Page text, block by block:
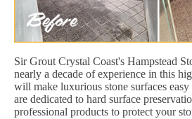
Sir Grout Crystal Coast's Hampstead
nearly a decade of experience in this
will make luxurious stone surfaces
are dedicated to hard surface
professional products to protect your